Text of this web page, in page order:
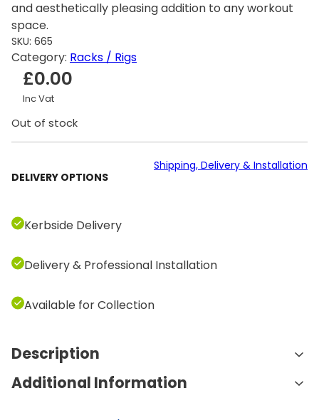
and aesthetically pleasing addition to any workout
space.
SKU: 665
Category: Racks / Rigs
£0.00
Inc Vat
Out of stock
DELIVERY OPTIONS
Shipping, Delivery & Installation
Kerbside Delivery
Delivery & Professional Installation
Available for Collection
Description
Features and Benefits:
Holds 10 Pairs of Dumbbells:
Additional Information